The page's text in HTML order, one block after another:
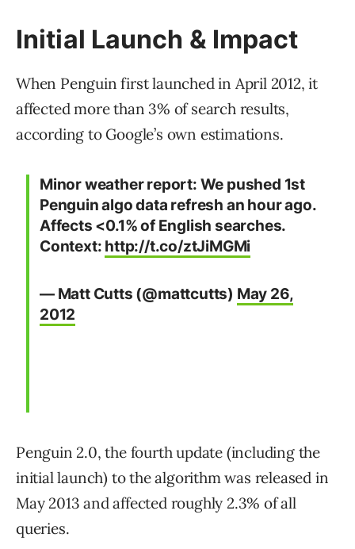
Initial Launch & Impact
When Penguin first launched in April 2012, it
affected more than 3% of search results,
according to Google’s own estimations.
Minor weather report: We pushed 1st
Penguin algo data refresh an hour ago.
Affects <0.1% of English searches.
Context: http://t.co/ztJiMGMi
— Matt Cutts (@mattcutts) May 26,
2012
Penguin 2.0, the fourth update (including the
initial launch) to the algorithm was released in
May 2013 and affected roughly 2.3% of all
queries.